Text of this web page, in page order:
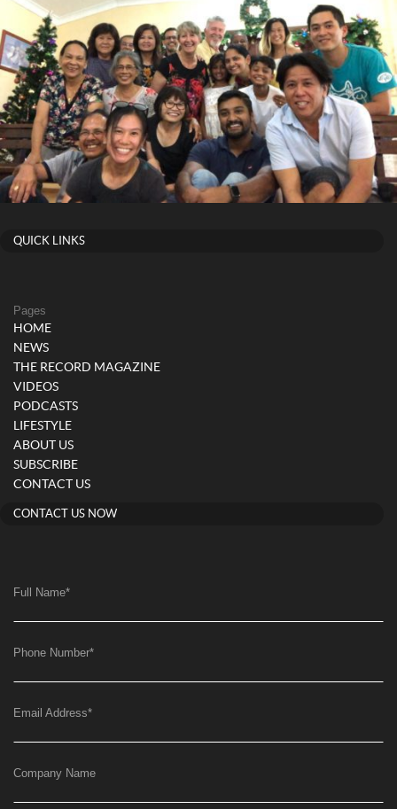
QUICK LINKS
Pages
HOME
NEWS
THE RECORD MAGAZINE
VIDEOS
PODCASTS
LIFESTYLE
ABOUT US
SUBSCRIBE
CONTACT US
CONTACT US NOW
Full Name*
Phone Number*
Email Address*
Company Name